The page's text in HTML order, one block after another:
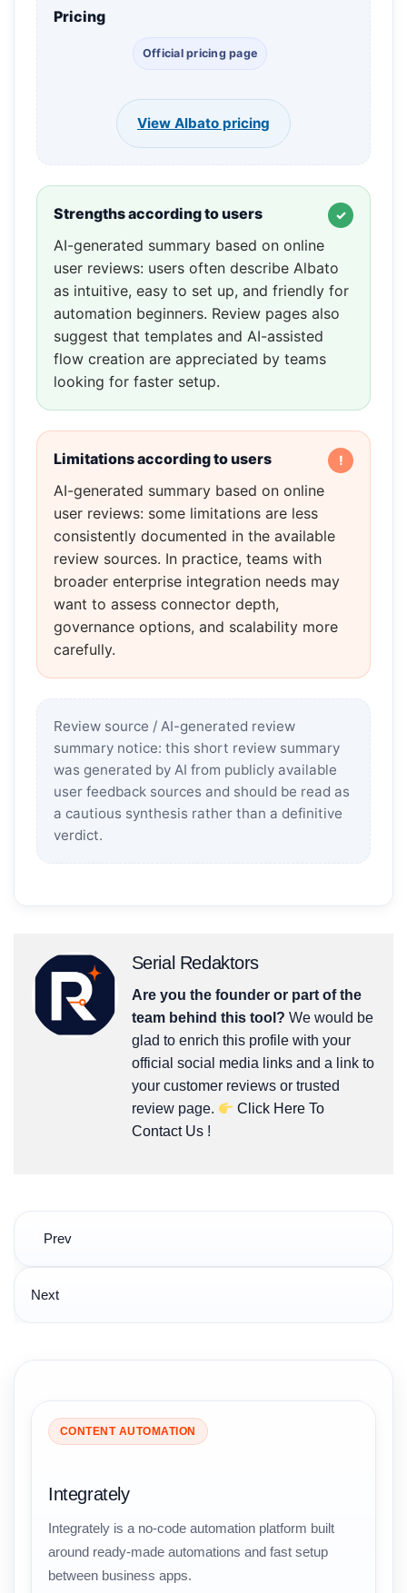
Pricing
Official pricing page
View Albato pricing
Strengths according to users
AI-generated summary based on online
user reviews: users often describe Albato
as intuitive, easy to set up, and friendly for
automation beginners. Review pages also
suggest that templates and AI-assisted
flow creation are appreciated by teams
looking for faster setup.
Limitations according to users
AI-generated summary based on online
user reviews: some limitations are less
consistently documented in the available
review sources. In practice, teams with
broader enterprise integration needs may
want to assess connector depth,
governance options, and scalability more
carefully.
Review source / AI-generated review
summary notice: this short review summary
was generated by AI from publicly available
user feedback sources and should be read as
a cautious synthesis rather than a definitive
verdict.
Serial Redaktors
Are you the founder or part of the
team behind this tool? We would be
glad to enrich this profile with your
official social media links and a link to
your customer reviews or trusted
review page.
Click Here To
Contact Us!
Post
navigation
Prev
Next
CONTENT AUTOMATION
Integrately
Integrately is a no-code automation platform built
around ready-made automations and fast setup
between business apps.